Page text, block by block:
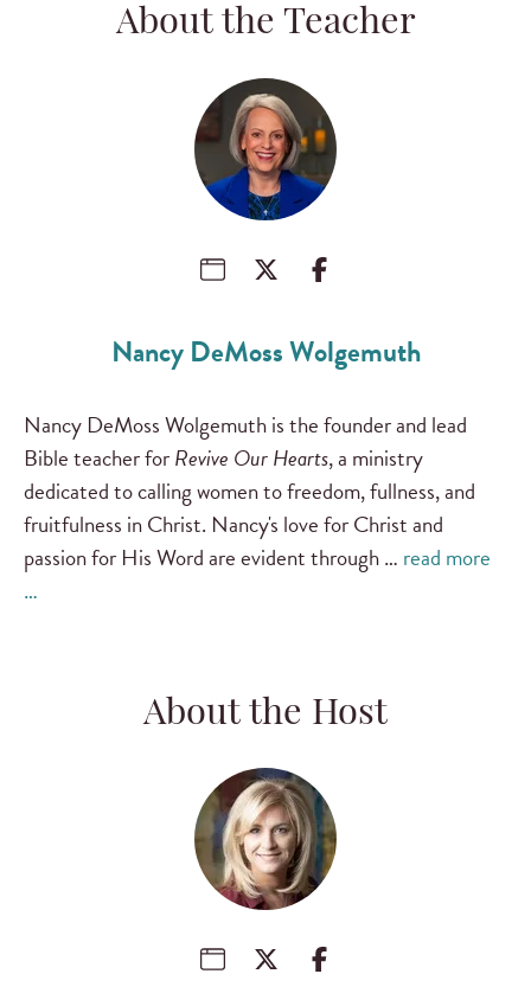
About the Teacher
Nancy DeMoss Wolgemuth
Nancy DeMoss Wolgemuth is the founder and lead
Bible teacher forRevive Our Hearts, a ministry
dedicated to calling women to freedom, fullness, and
fruitfulness in Christ. Nancy's love for Christ and
passion for His Word are evident through … read more
…
About the Host